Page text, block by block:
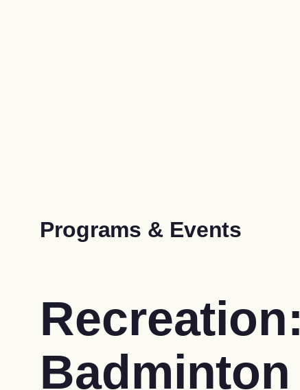
Programs & Events
Recreation:
Badminton